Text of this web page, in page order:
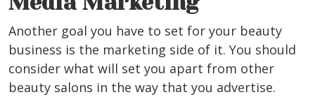
Another goal you have to set for your beauty
business is the marketing side of it. You should
consider what will set you apart from other
beauty salons in the way that you advertise.